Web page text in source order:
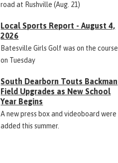
road at Rushville (Aug. 21)
Local Sports Report - August 4,
2026
Batesville Girls Golf was on the course
on Tuesday
South Dearborn Touts Backman
Field Upgrades as New School
Year Begins
A new press box and videoboard were
added this summer.